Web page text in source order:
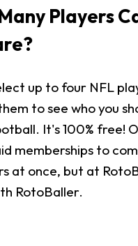
Players
up to four NFL
to see who you
It's 100% free!
memberships to
at once, but at
RotoBaller.